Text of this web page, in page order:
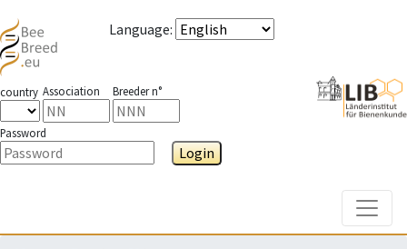
Language:
country Association Breeder n°
Password
Login